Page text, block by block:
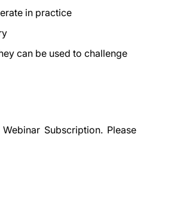
in practice
can be used to challenge
Webinar Subscription.Please